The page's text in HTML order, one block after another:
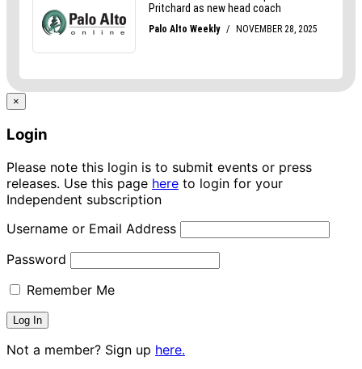
×
Login
Please note this login is to submit events or press
releases. Use this page here to login for your
Independent subscription
Username or Email Address
Password
Remember Me
Not a member? Sign up here.